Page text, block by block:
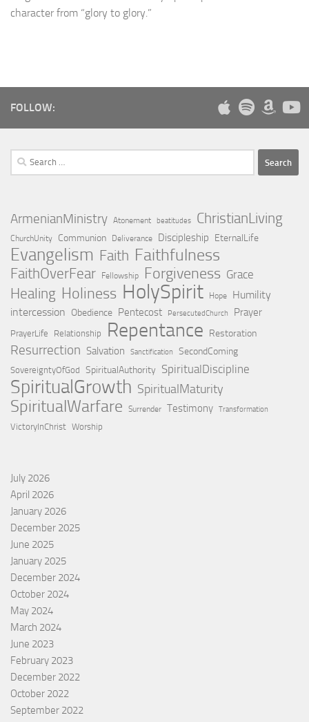
character from “glory to glory.”
FOLLOW:
Search
for:
ArmenianMinistry Atonement beatitudes ChristianLiving
ChurchUnity Communion Deliverance Discipleship EternalLife
Evangelism Faith Faithfulness
FaithOverFear Fellowship Forgiveness Grace
Healing Holiness HolySpirit Hope
Humility
intercession Obedience Pentecost PersecutedChurch Prayer
PrayerLife Relationship Repentance Restoration
Resurrection Salvation Sanctification SecondComing
SovereigntyOfGod SpiritualAuthority SpiritualDiscipline
SpiritualGrowth SpiritualMaturity
SpiritualWarfare Surrender Testimony Transformation
VictoryInChrist Worship
July 2026
April 2026
January 2026
December 2025
June 2025
January 2025
December 2024
October 2024
May 2024
March 2024
June 2023
February 2023
December 2022
October 2022
September 2022